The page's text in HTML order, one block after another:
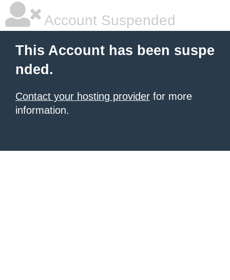
Account Suspended
This Account has been suspe
nded.
Contact your hosting provider for more
information.